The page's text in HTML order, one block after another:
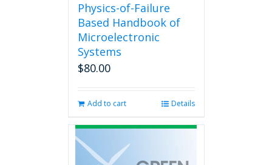
Physics-of-Failure
Based Handbook of
Microelectronic
Systems
$80.00
Add to cart Details